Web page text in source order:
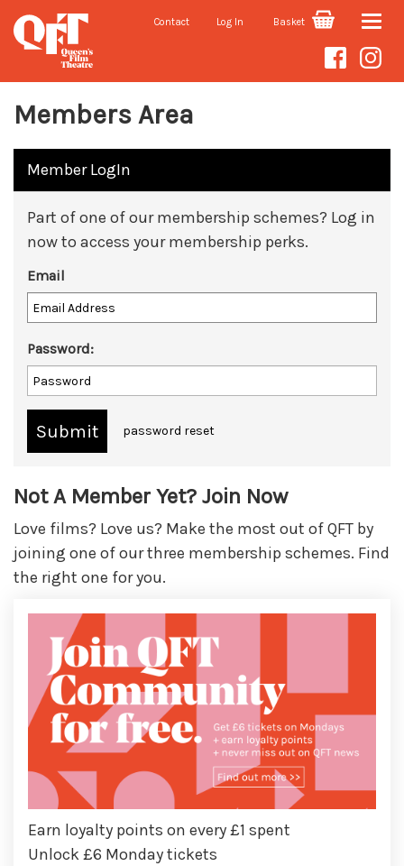
Contact Log In Basket Toggle
Members Area
Member LogIn
Part of one of our membership schemes? Log in
now to access your membership perks.
Email
Password:
password reset
Not A Member Yet? Join Now
Love films? Love us? Make the most out of QFT by
joining one of our three membership schemes. Find
the right one for you.
Earn loyalty points on every £1 spent
Unlock £6 Monday tickets